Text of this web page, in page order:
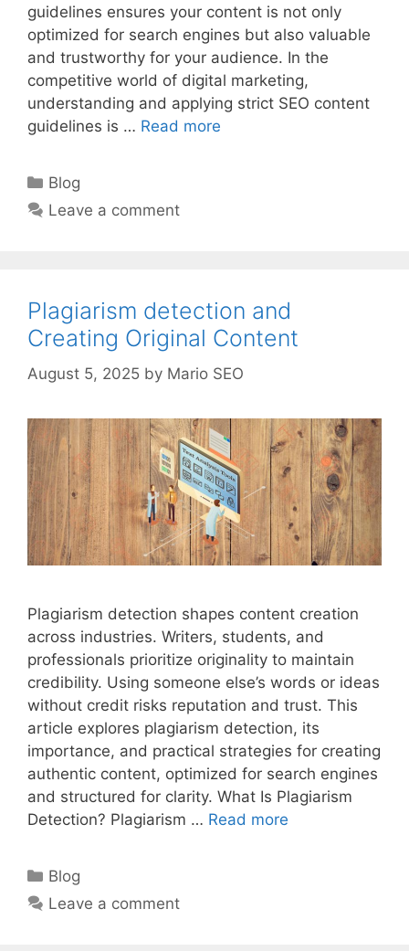
guidelines ensures your content is not only
optimized for search engines but also valuable
and trustworthy for your audience. In the
competitive world of digital marketing,
understanding and applying strict SEO content
guidelines is … Read more
Categories
Blog
Leave a comment
Plagiarism detection and
Creating Original Content
August 5, 2025 by Mario SEO
Plagiarism detection shapes content creation
across industries. Writers, students, and
professionals prioritize originality to maintain
credibility. Using someone else’s words or ideas
without credit risks reputation and trust. This
article explores plagiarism detection, its
importance, and practical strategies for creating
authentic content, optimized for search engines
and structured for clarity. What Is Plagiarism
Detection? Plagiarism … Read more
Categories
Blog
Leave a comment